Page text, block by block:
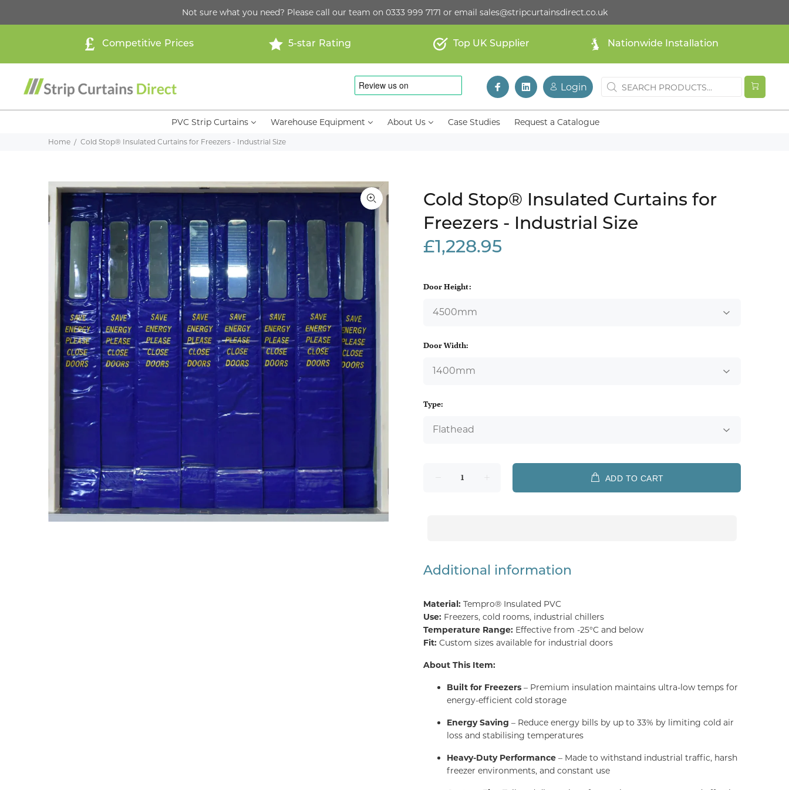
Not sure what you need? Please call our team on 0333 999 7171 or email sales@stripcurtainsdirect.co.uk
Competitive Prices 5-star Rating Top UK Supplier Nationwide Installation
Login
PVC Strip Curtains Warehouse Equipment About Us Case Studies Request a Catalogue
Home Cold Stop® Insulated Curtains for Freezers - Industrial Size
Cold Stop® Insulated Curtains for
Freezers - Industrial Size
£1,228.95
Door Height:
Door Width:
Type:
ADD TO CART
Additional information
Material: Tempro® Insulated PVC
Use: Freezers, cold rooms, industrial chillers
Temperature Range: Effective from -25°C and below
Fit: Custom sizes available for industrial doors
About This Item:
Built for Freezers – Premium insulation maintains ultra-low temps for
energy-efficient cold storage
Energy Saving – Reduce energy bills by up to 33% by limiting cold air
loss and stabilising temperatures
Heavy-Duty Performance – Made to withstand industrial traffic, harsh
freezer environments, and constant use